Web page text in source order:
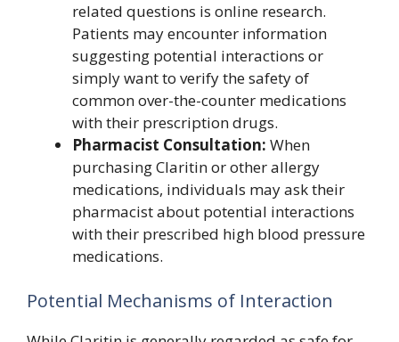
related questions is online research.
Patients may encounter information
suggesting potential interactions or
simply want to verify the safety of
common over-the-counter medications
with their prescription drugs.
Pharmacist Consultation: When
purchasing Claritin or other allergy
medications, individuals may ask their
pharmacist about potential interactions
with their prescribed high blood pressure
medications.
Potential Mechanisms of Interaction